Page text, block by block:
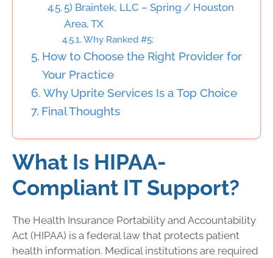
5) Braintek, LLC – Spring / Houston
Area, TX
Why Ranked #5:
How to Choose the Right Provider for
Your Practice
Why Uprite Services Is a Top Choice
Final Thoughts
What Is HIPAA-
Compliant IT Support?
The Health Insurance Portability and Accountability
Act (HIPAA) is a federal law that protects patient
health information. Medical institutions are required